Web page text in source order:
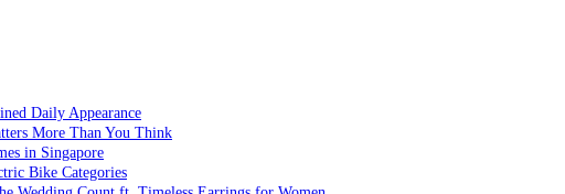
Daily Appearance
More Than You Think
in Singapore
Bike Categories